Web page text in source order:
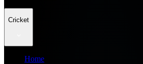
Cricket
Home